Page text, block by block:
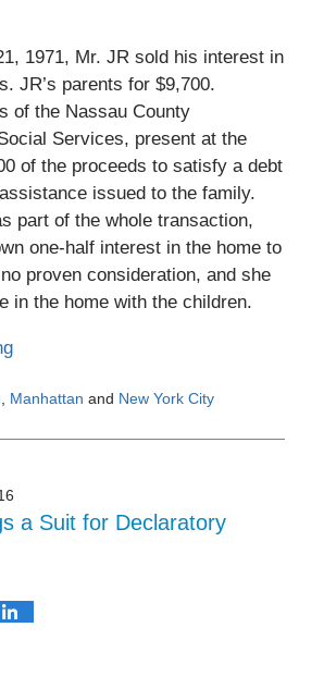
1971, Mr. JR sold his interest in
JR’s parents for $9,700.
of the Nassau County
Services, present at the
of the proceeds to satisfy a debt
issued to the family.
part of the whole transaction,
one-half interest in the home to
proven consideration, and she
in the home with the children.
, Manhattan and New York City
a Suit for Declaratory